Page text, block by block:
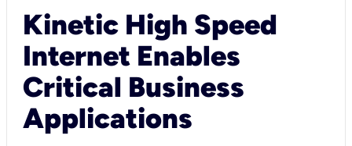
Kinetic High Speed
Internet Enables
Critical Business
Applications